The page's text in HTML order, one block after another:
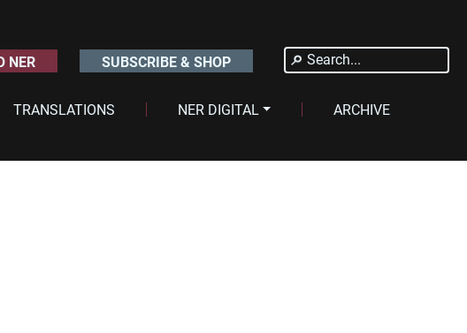
NER SUBSCRIBE & SHOP
Search
for:
TRANSLATIONS NER DIGITAL ARCHIVE